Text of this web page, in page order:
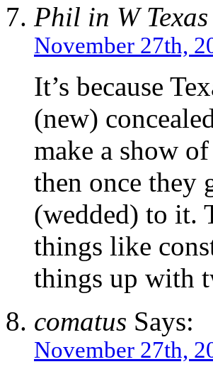
Phil in W Texas
November 27th,
It’s because
(new)
make a show
then once they
(wedded) to it.
things like
things up with
comatus Says:
November 27th,